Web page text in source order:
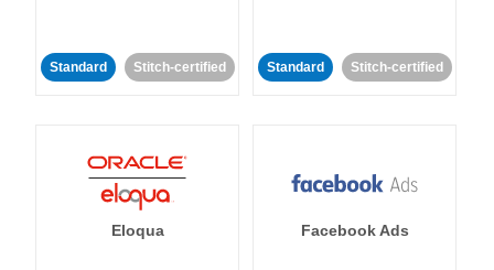
Standard Stitch-certified Standard Stitch-certified
Eloqua Facebook Ads